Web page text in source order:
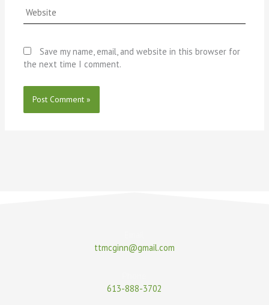
Website
Save my name, email, and website in this browser for
the next time I comment.
ttmcginn@gmail.com
613-888-3702